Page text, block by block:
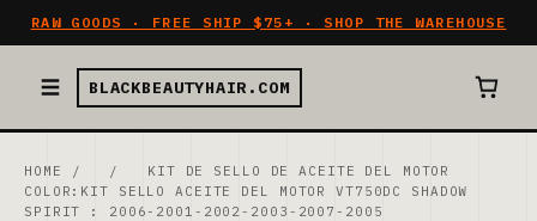
RAW GOODS · FREE SHIP $75+ · SHOP THE WAREHOUSE
BLACKBEAUTYHAIR.COM
HOME / /
KIT DE SELLO DE ACEITE DEL MOTOR
COLOR:KIT SELLO ACEITE DEL MOTOR VT750DC SHADOW
SPIRIT : 2006-2001-2002-2003-2007-2005